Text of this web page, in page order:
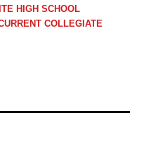
HIGH SCHOOL
COLLEGIATE